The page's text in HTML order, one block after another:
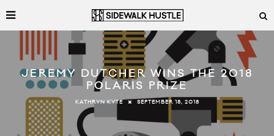
JEREMY DUTCHER WINS THE 2018
POLARIS PRIZE
KATHRYN KYTE SEPTEMBER 18, 2018